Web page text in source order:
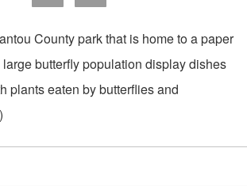
County park that is home to a paper
butterfly population display dishes
plants eaten by butterflies and